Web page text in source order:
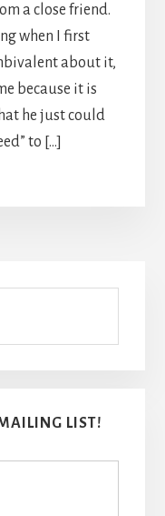
a close friend.
when I first
about it,
because it is
he just could
to […]
LIST!